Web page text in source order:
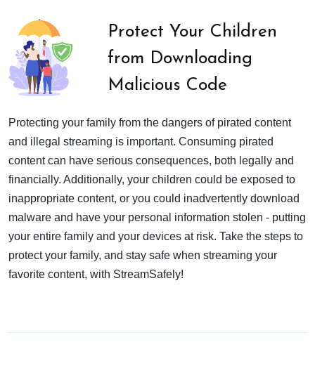
Protect Your Children
from Downloading
Malicious Code
Protecting your family from the dangers of pirated content
and illegal streaming is important. Consuming pirated
content can have serious consequences, both legally and
financially. Additionally, your children could be exposed to
inappropriate content, or you could inadvertently download
malware and have your personal information stolen - putting
your entire family and your devices at risk. Take the steps to
protect your family, and stay safe when streaming your
favorite content, with StreamSafely!